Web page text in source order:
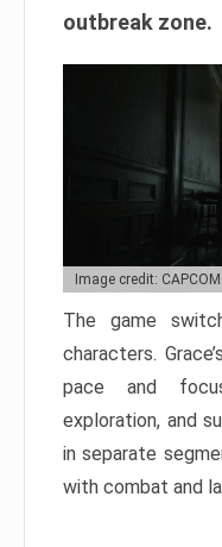
outbreak zone.
Image credit: CAPCOM
The game
characters.
pace and
exploration, and
in separate
with combat and